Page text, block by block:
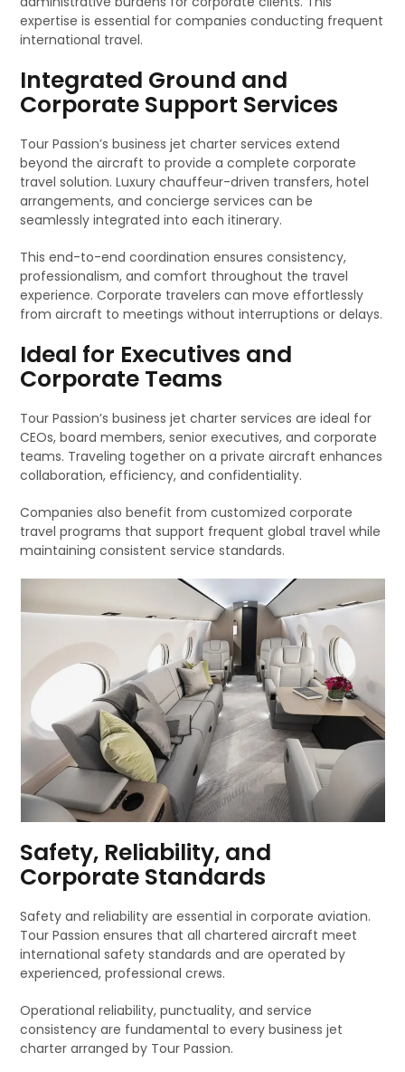
expertise is essential for companies conducting frequent
international travel.
Integrated Ground and
Corporate Support Services
Tour Passion’s business jet charter services extend
beyond the aircraft to provide a complete corporate
travel solution. Luxury chauffeur-driven transfers, hotel
arrangements, and concierge services can be
seamlessly integrated into each itinerary.
This end-to-end coordination ensures consistency,
professionalism, and comfort throughout the travel
experience. Corporate travelers can move effortlessly
from aircraft to meetings without interruptions or delays.
Ideal for Executives and
Corporate Teams
Tour Passion’s business jet charter services are ideal for
CEOs, board members, senior executives, and corporate
teams. Traveling together on a private aircraft enhances
collaboration, efficiency, and confidentiality.
Companies also benefit from customized corporate
travel programs that support frequent global travel while
maintaining consistent service standards.
Safety, Reliability, and
Corporate Standards
Safety and reliability are essential in corporate aviation.
Tour Passion ensures that all chartered aircraft meet
international safety standards and are operated by
experienced, professional crews.
Operational reliability, punctuality, and service
consistency are fundamental to every business jet
charter arranged by Tour Passion.